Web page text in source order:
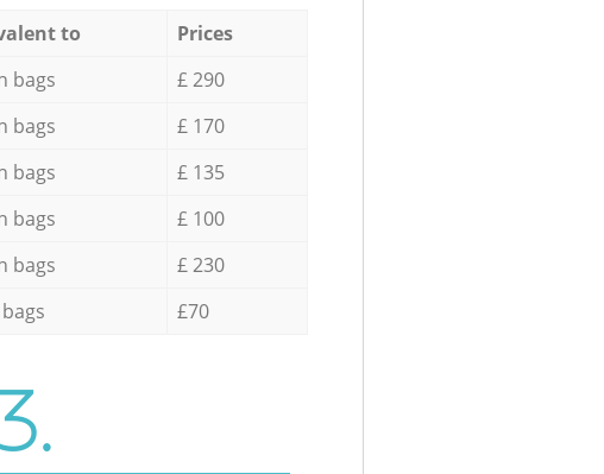
to
Prices
bags
£ 290
bags
£ 170
bags
£ 135
bags
£ 100
bags
£ 230
£70